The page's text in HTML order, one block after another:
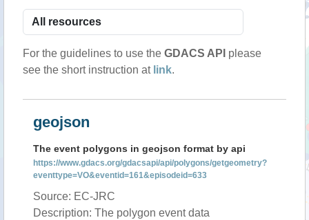
For the guidelines to use the GDACS API please
see the short instruction at link.
geojson
The event polygons in geojson format by api
https://www.gdacs.org/gdacsapi/api/polygons/getgeometry?
eventtype=VO&eventid=161&episodeid=633
Source: EC-JRC
Description: The polygon event data